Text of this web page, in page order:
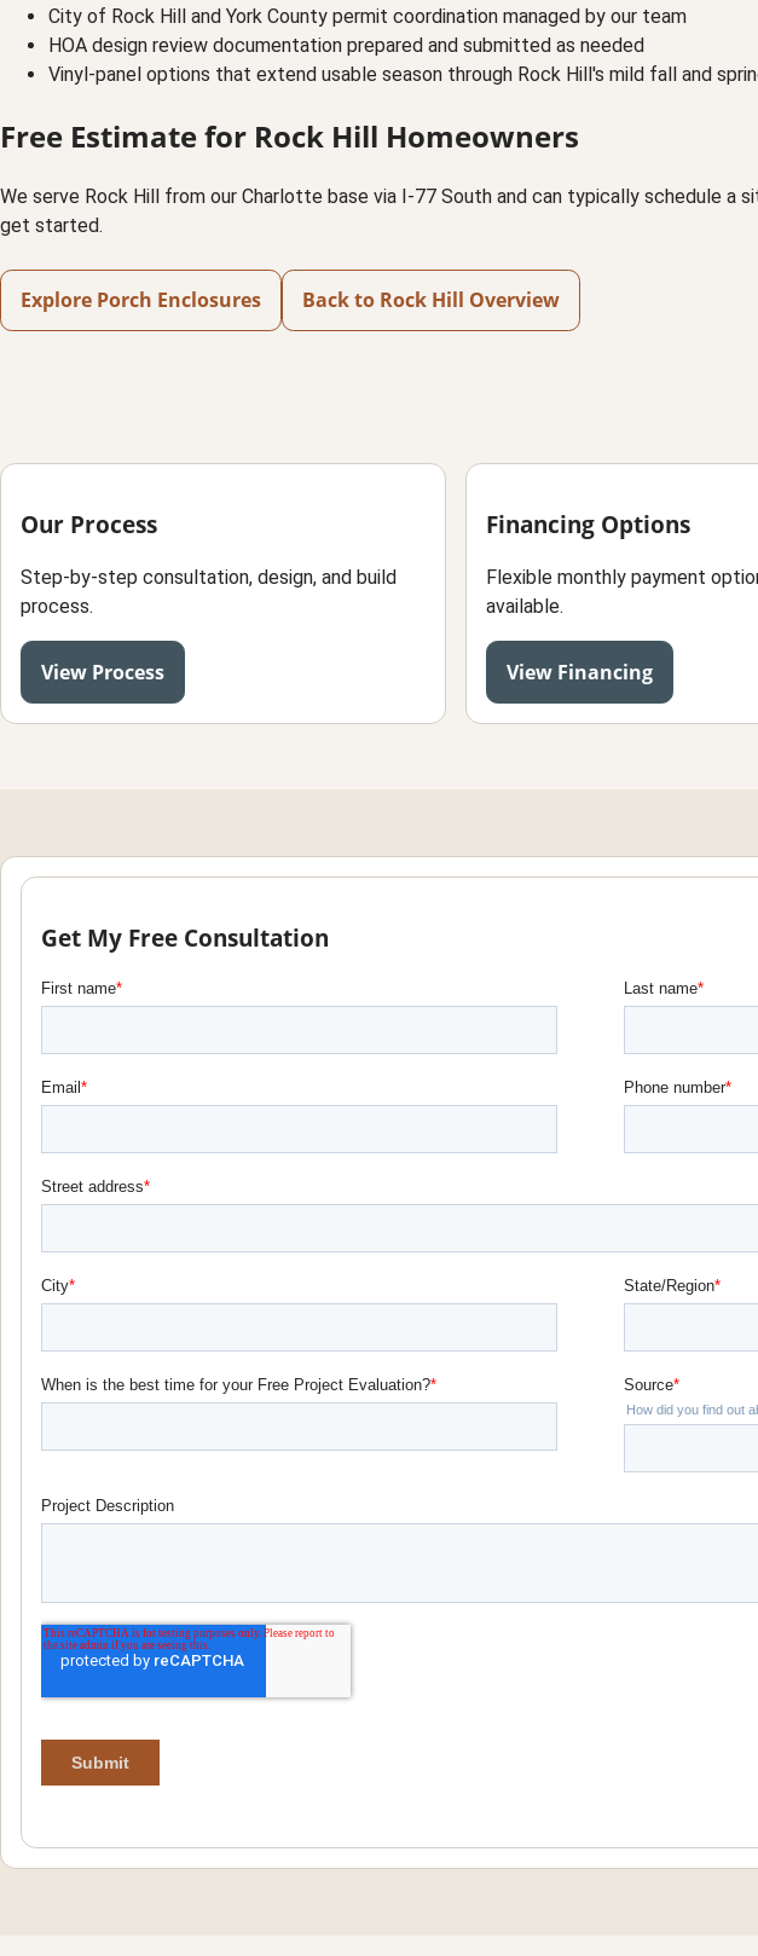
City of Rock Hill and York County permit coordination managed by our team
HOA design review documentation prepared and submitted as needed
Vinyl-panel options that extend usable season through Rock Hill's mild fall and
Free Estimate for Rock Hill Homeowners
We serve Rock Hill from our Charlotte base via I-77 South and can typically schedule
get started.
Explore Porch Enclosures Back to Rock Hill Overview
Our Process
Step-by-step consultation, design, and build
process.
View Process
Financing Options
Flexible monthly payment
available.
View Financing
Get My Free Consultation